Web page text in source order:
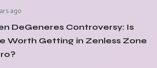
ago
DeGeneres Controversy: Is
Worth Getting in Zenless Zone